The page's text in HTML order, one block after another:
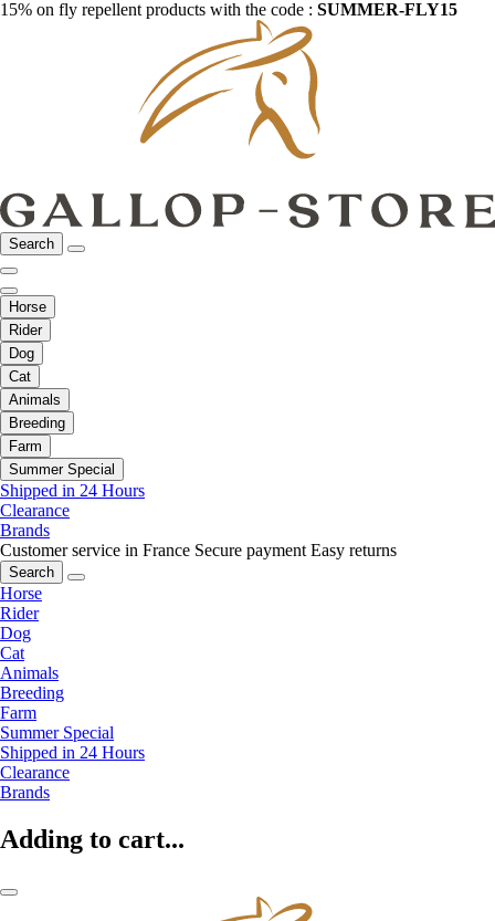
15% on fly repellent products with the code : SUMMER-FLY15
Search
Horse
Rider
Dog
Cat
Animals
Breeding
Farm
Summer Special
Shipped in 24 Hours
Clearance
Brands
Customer service in France Secure payment Easy returns
Search
Horse
Rider
Dog
Cat
Animals
Breeding
Farm
Summer Special
Shipped in 24 Hours
Clearance
Brands
Adding to cart...